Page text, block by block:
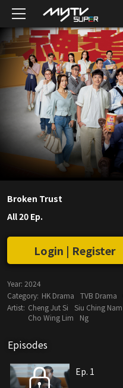
Broken Trust
All 20 Ep.
Login | Register
Year: 2024
Category: HK Drama TVB Drama
Artist: Cheng Jut Si Siu Ching Nam
Cho Wing Lim
Ng
Episodes
Ep. 1